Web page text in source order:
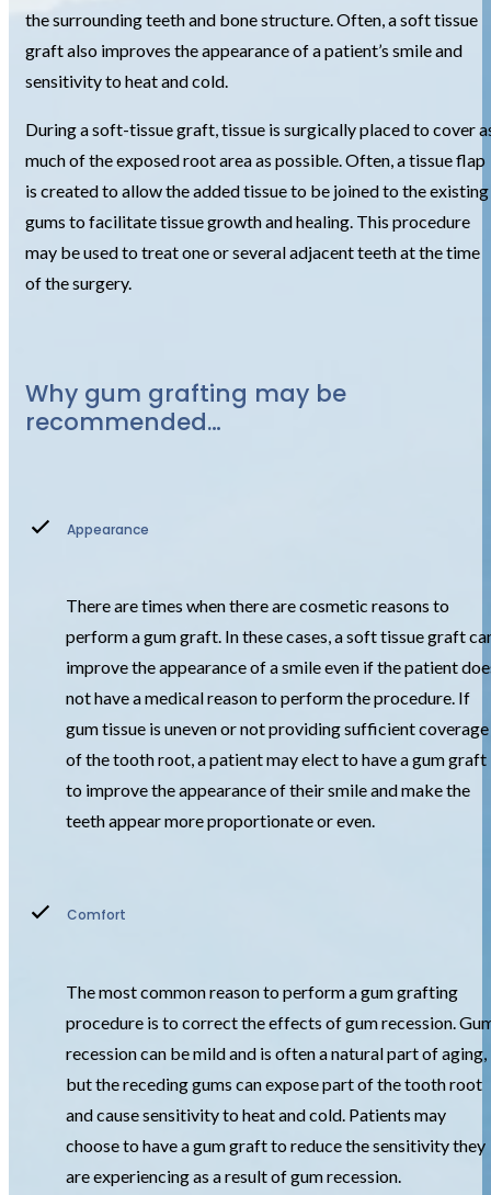
the surrounding teeth and bone structure. Often, a soft tissue
graft also improves the appearance of a patient’s smile and
sensitivity to heat and cold.
During a soft-tissue graft, tissue is surgically placed to cover
much of the exposed root area as possible. Often, a tissue flap
is created to allow the added tissue to be joined to the existing
gums to facilitate tissue growth and healing. This procedure
may be used to treat one or several adjacent teeth at the time
of the surgery.
Why gum grafting may be
recommended…
Appearance
There are times when there are cosmetic reasons to
perform a gum graft. In these cases, a soft tissue graft
improve the appearance of a smile even if the patient
not have a medical reason to perform the procedure. If
gum tissue is uneven or not providing sufficient coverage
of the tooth root, a patient may elect to have a gum graft
to improve the appearance of their smile and make the
teeth appear more proportionate or even.
Comfort
The most common reason to perform a gum grafting
procedure is to correct the effects of gum recession.
recession can be mild and is often a natural part of aging,
but the receding gums can expose part of the tooth root
and cause sensitivity to heat and cold. Patients may
choose to have a gum graft to reduce the sensitivity they
are experiencing as a result of gum recession.